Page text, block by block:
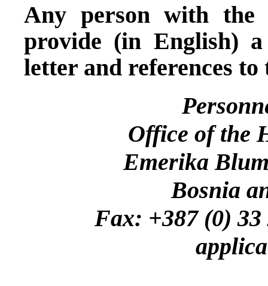
Any person with the
provide (in English)
letter and references
Office of the
Emerika
Bosnia
Fax: +387 (0)